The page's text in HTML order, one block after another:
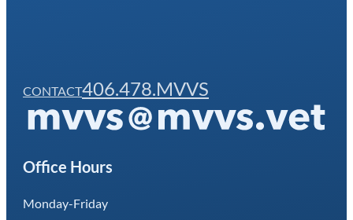
CONTACT406.478.MVVS
Office Hours
Monday-Friday